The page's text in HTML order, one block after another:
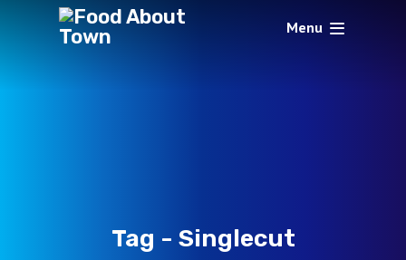
Menu
Tag - Singlecut